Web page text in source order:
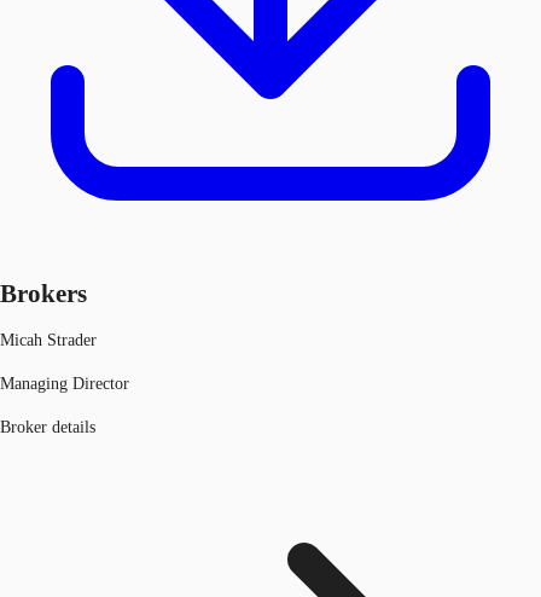
Brokers
Micah Strader
Managing Director
Broker details